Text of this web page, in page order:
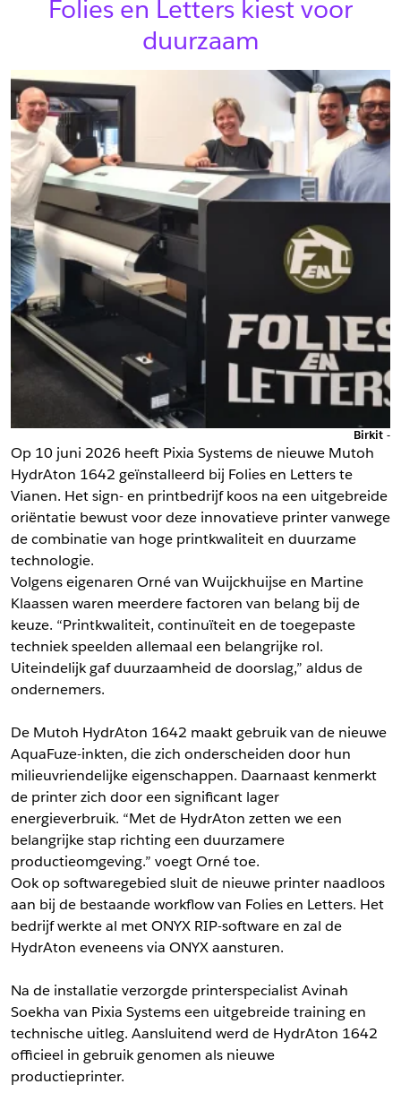
Folies en Letters kiest voor
duurzaam
Birkit -
Op 10 juni 2026 heeft Pixia Systems de nieuwe Mutoh
HydrAton 1642 geïnstalleerd bij Folies en Letters te
Vianen. Het sign- en printbedrijf koos na een uitgebreide
oriëntatie bewust voor deze innovatieve printer vanwege
de combinatie van hoge printkwaliteit en duurzame
technologie.
Volgens eigenaren Orné van Wuijckhuijse en Martine
Klaassen waren meerdere factoren van belang bij de
keuze. “Printkwaliteit, continuïteit en de toegepaste
techniek speelden allemaal een belangrijke rol.
Uiteindelijk gaf duurzaamheid de doorslag,” aldus de
ondernemers.
De Mutoh HydrAton 1642 maakt gebruik van de nieuwe
AquaFuze-inkten, die zich onderscheiden door hun
milieuvriendelijke eigenschappen. Daarnaast kenmerkt
de printer zich door een significant lager
energieverbruik. “Met de HydrAton zetten we een
belangrijke stap richting een duurzamere
productieomgeving.” voegt Orné toe.
Ook op softwaregebied sluit de nieuwe printer naadloos
aan bij de bestaande workflow van Folies en Letters. Het
bedrijf werkte al met ONYX RIP-software en zal de
HydrAton eveneens via ONYX aansturen.
Na de installatie verzorgde printerspecialist Avinah
Soekha van Pixia Systems een uitgebreide training en
technische uitleg. Aansluitend werd de HydrAton 1642
officieel in gebruik genomen als nieuwe
productieprinter.